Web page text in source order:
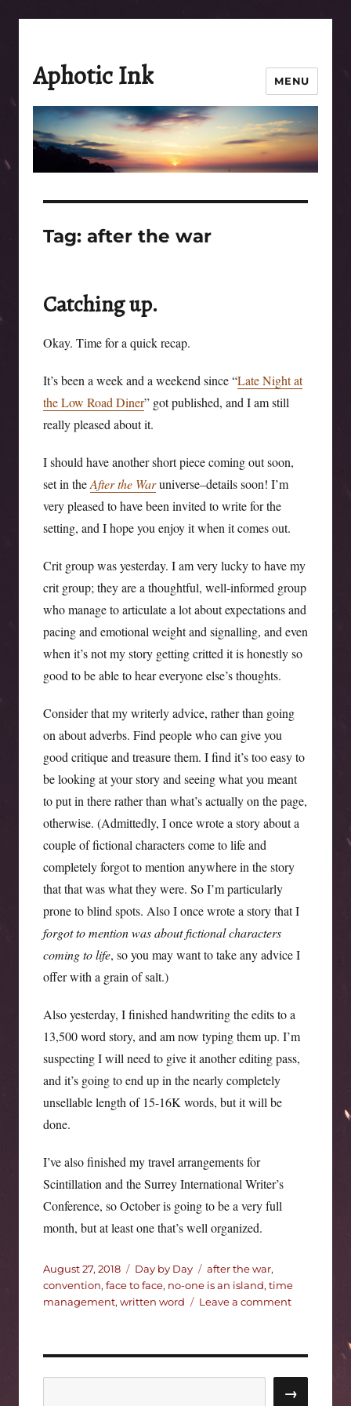
Aphotic Ink MENU
Tag: after the war
Catching up.
Okay. Time for a quick recap.
It’s been a week and a weekend since “Late Night at
the Low Road Diner” got published, and I am still
really pleased about it.
I should have another short piece coming out soon,
set in theAfter the Waruniverse–details soon! I’m
very pleased to have been invited to write for the
setting, and I hope you enjoy it when it comes out.
Crit group was yesterday. I am very lucky to have my
crit group; they are a thoughtful, well-informed group
who manage to articulate a lot about expectations and
pacing and emotional weight and signalling, and even
when it’s not my story getting critted it is honestly so
good to be able to hear everyone else’s thoughts.
Consider that my writerly advice, rather than going
on about adverbs. Find people who can give you
good critique and treasure them. I find it’s too easy to
be looking at your story and seeing what you meant
to put in there rather than what’s actually on the page,
otherwise. (Admittedly, I once wrote a story about a
couple of fictional characters come to life and
completely forgot to mention anywhere in the story
that that was what they were. So I’m particularly
prone to blind spots. Also I once wrote a story that I
forgot to mention was about fictional characters
coming to life, so you may want to take any advice I
offer with a grain of salt.)
Also yesterday, I finished handwriting the edits to a
13,500 word story, and am now typing them up. I’m
suspecting I will need to give it another editing pass,
and it’s going to end up in the nearly completely
unsellable length of 15-16K words, but it will be
done.
I’ve also finished my travel arrangements for
Scintillation and the Surrey International Writer’s
Conference, so October is going to be a very full
month, but at least one that’s well organized.
Posted
on
August 27, 2018 Categories
Day by Day Tags
after the war,
convention, face to face, no-one is an island, time
management, written word Leave a commenton
→